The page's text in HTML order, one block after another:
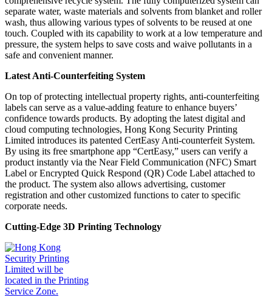
separate water, waste materials and solvents from blanket and roller
wash, thus allowing various types of solvents to be reused at one
touch. Coupled with its capability to work at a low temperature and
pressure, the system helps to save costs and waive pollutants in a
safe and convenient manner.
Latest Anti-Counterfeiting System
On top of protecting intellectual property rights, anti-counterfeiting
labels can serve as a value-adding feature to enhance buyers’
confidence towards products. By adopting the latest digital and
cloud computing technologies, Hong Kong Security Printing
Limited introduces its patented CertEasy Anti-counterfeit System.
By using its free smartphone app “CertEasy,” users can verify a
product instantly via the Near Field Communication (NFC) Smart
Label or Encrypted Quick Respond (QR) Code Label attached to
the product. The system also allows advertising, customer
registration and other customized functions to cater to specific
corporate needs.
Cutting-Edge 3D Printing Technology